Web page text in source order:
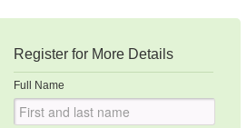
Register for More Details
Full Name